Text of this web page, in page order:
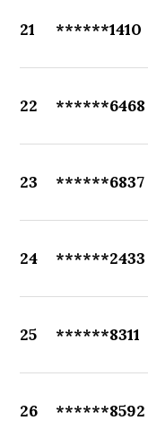
21 ******1410
22 ******6468
23 ******6837
24 ******2433
25 ******8311
26 ******8592